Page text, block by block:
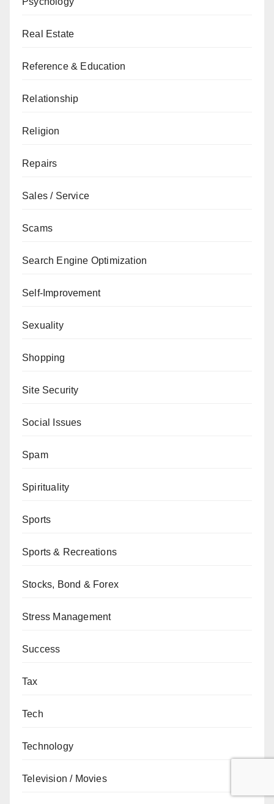
Real Estate
Reference & Education
Relationship
Religion
Repairs
Sales / Service
Scams
Search Engine Optimization
Self-Improvement
Sexuality
Shopping
Site Security
Social Issues
Spam
Spirituality
Sports
Sports & Recreations
Stocks, Bond & Forex
Stress Management
Success
Tax
Tech
Technology
Television / Movies